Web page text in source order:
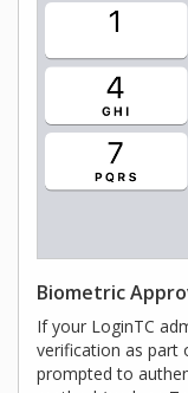
Biometric
If your LoginTC
verification as part
prompted to